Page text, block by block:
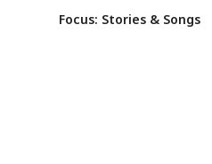
Focus: Stories & Songs